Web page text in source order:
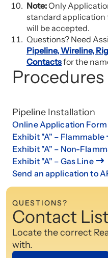
Note:Only
standard application
will be accepted.
Questions? Need
Pipeline, Wireline,
Contactsfor the
Procedures
Pipeline Installation
Online Application Form
Exhibit "A" – Flammable
Exhibit "A" – Non-
Exhibit "A" – Gas Line
Send an application to
QUESTIONS?
Contact List
Locate the correct
with.